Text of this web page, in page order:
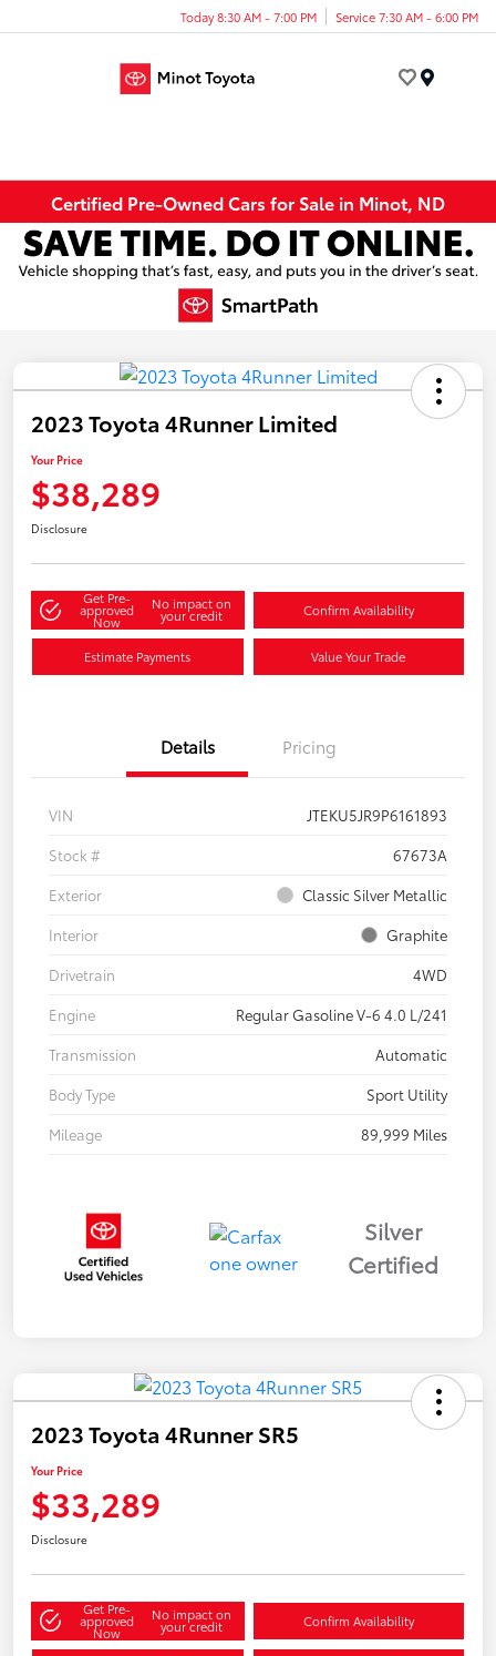
Today 8:30 AM - 7:00 PM Service 7:30 AM - 6:00 PM
Certified Pre-Owned Cars for Sale in Minot, ND
2023 Toyota 4Runner Limited
Your Price
$38,289
Disclosure
Get Pre-
approved
Now
No impact on
your credit Confirm Availability
Estimate Payments Value Your Trade
Details Pricing
VIN
JTEKU5JR9P6161893
Stock #
67673A
Exterior
Classic Silver Metallic
Interior
Graphite
Drivetrain
4WD
Engine
Regular Gasoline V-6 4.0 L/241
Transmission
Automatic
Body Type
Sport Utility
Mileage
89,999 Miles
Silver
Certified
2023 Toyota 4Runner SR5
Your Price
$33,289
Disclosure
Get Pre-
approved
Now
No impact on
your credit Confirm Availability